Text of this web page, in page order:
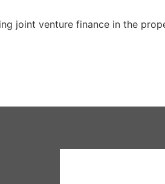
joint venture finance in the